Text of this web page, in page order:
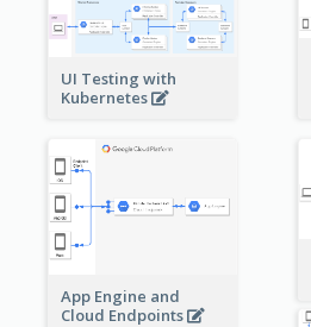
UI Testing with
Kubernetes
App Engine and
Cloud Endpoints